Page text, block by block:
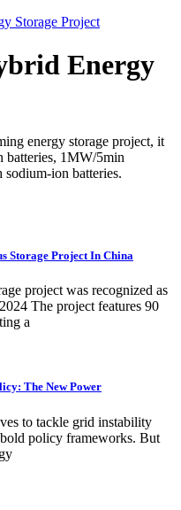
Storage Project
Energy
energy storage project, it
1MW/5min
ion batteries.
Storage Project In China
project was recognized as
The project features 90
a
The New Power
to tackle grid instability
policy frameworks. But